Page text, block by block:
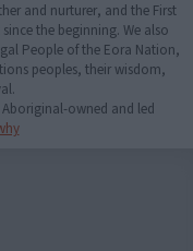
and nurturer, and the First
the beginning. We also
People of the Eora Nation,
peoples, their wisdom,
owned and led